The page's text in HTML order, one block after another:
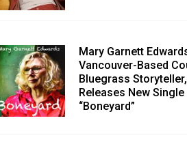
Mary Garnett
Vancouver-Based
Bluegrass Storyteller,
Releases New Single
“Boneyard”